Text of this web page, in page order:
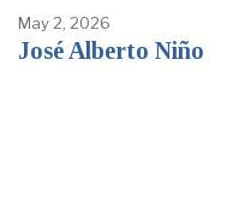
May 2, 2026
José Alberto Niño